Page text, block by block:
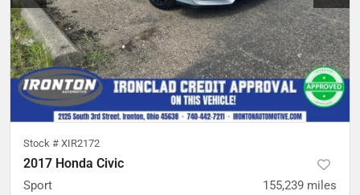
Stock # XIR2172
2017 Honda Civic
Sport 155,239 miles